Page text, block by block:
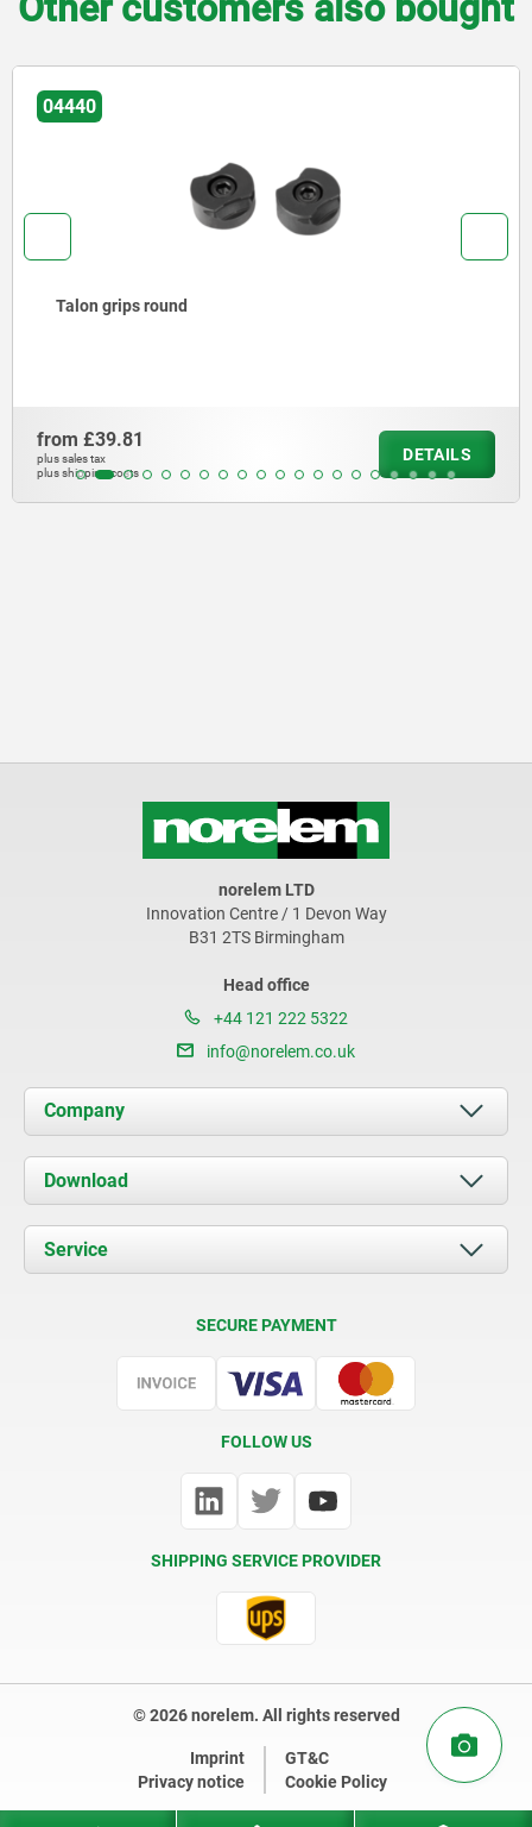
04440
Talon grips round
from £39.81
plus sales tax
plus shipping costs
DETAILS
norelem LTD
Innovation Centre / 1 Devon Way
B31 2TS Birmingham
Head office
+44 121 222 5322
info@norelem.co.uk
Company
About us
News
Contact
Download
Documents
Service
SECURE PAYMENT
FOLLOW US
SHIPPING SERVICE PROVIDER
© 2026 norelem. All rights reserved
Imprint
GT&C
Privacy notice
Cookie Policy